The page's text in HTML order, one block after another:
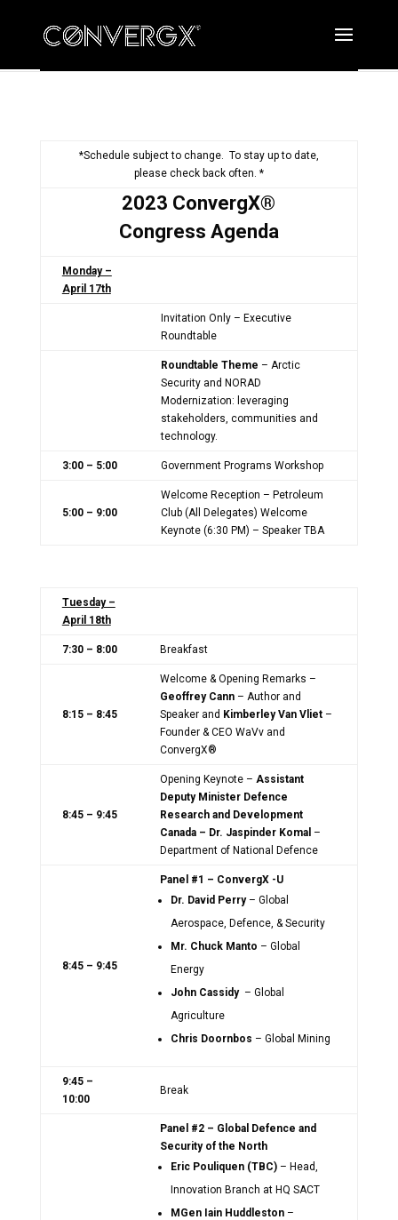
*Schedule subject to change. To stay up to date,
please check back often. *
2023 ConvergX®
Congress Agenda
Monday –
April 17th
Invitation Only – Executive
Roundtable
Roundtable Theme – Arctic
Security and NORAD
Modernization: leveraging
stakeholders, communities and
technology.
3:00 – 5:00 Government Programs Workshop
5:00 – 9:00
Welcome Reception – Petroleum
Club (All Delegates) Welcome
Keynote (6:30 PM) – Speaker TBA
Tuesday –
April 18th
7:30 – 8:00 Breakfast
8:15 – 8:45
Welcome & Opening Remarks –
Geoffrey Cann– Author and
Speaker and Kimberley Van Vliet–
Founder & CEO WaVv and
ConvergX®
8:45 – 9:45
Opening Keynote – Assistant
Deputy Minister Defence
Research and Development
Canada – Dr. Jaspinder Komal –
Department of National Defence
8:45 – 9:45
Panel #1 – ConvergX -U
Dr. David Perry– Global
Aerospace, Defence, & Security
Mr. Chuck Manto – Global
Energy
John Cassidy– Global
Agriculture
Chris Doornbos – Global Mining
9:45 –
10:00
Break
Panel #2 – Global Defence and
Security of the North
Eric Pouliquen (TBC)– Head,
Innovation Branch at HQ SACT
MGen Iain Huddleston–